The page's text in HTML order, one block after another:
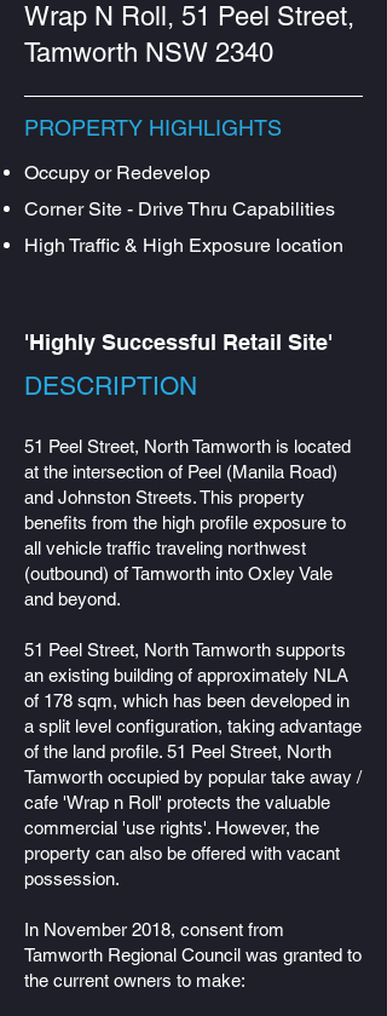
Wrap N Roll, 51 Peel Street,
Tamworth NSW 2340
PROPERTY HIGHLIGHTS
Occupy or Redevelop
Corner Site - Drive Thru Capabilities
High Traffic & High Exposure location
'Highly Successful Retail Site'
DESCRIPTION​
51 Peel Street, North Tamworth is located
at the intersection of Peel (Manila Road)
and Johnston Streets. This property
benefits from the high profile exposure to
all vehicle traffic traveling northwest
(outbound) of Tamworth into Oxley Vale
and beyond.
51 Peel Street, North Tamworth supports
an existing building of approximately NLA
of 178 sqm, which has been developed in
a split level configuration, taking advantage
of the land profile. 51 Peel Street, North
Tamworth occupied by popular take away /
cafe 'Wrap n Roll' protects the valuable
commercial 'use rights'. However, the
property can also be offered with vacant
possession.
In November 2018, consent from
Tamworth Regional Council was granted to
the current owners to make: